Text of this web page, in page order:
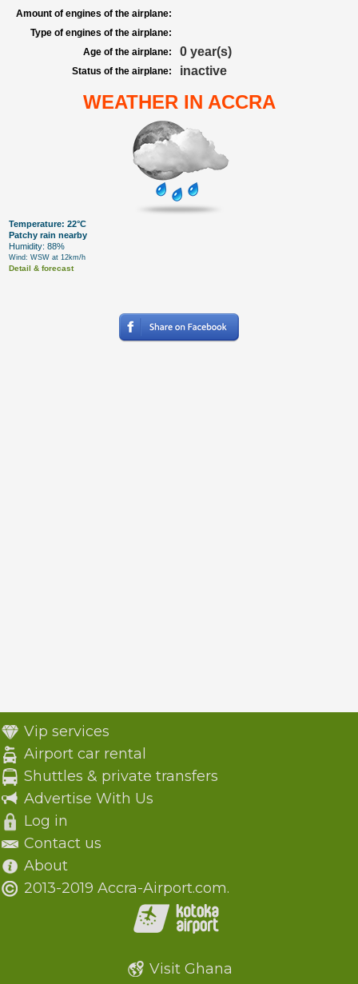
Amount of engines of the airplane:
Type of engines of the airplane:
Age of the airplane:
0 year(s)
Status of the airplane: inactive
WEATHER IN ACCRA
Temperature: 22°C
Patchy rain nearby
Humidity: 88%
Wind: WSW at 12km/h
Detail & forecast
Vip services
Airport car rental
Shuttles & private transfers
Advertise With Us
Log in
Contact us
About
2013-2019 Accra-Airport.com.
Visit Ghana